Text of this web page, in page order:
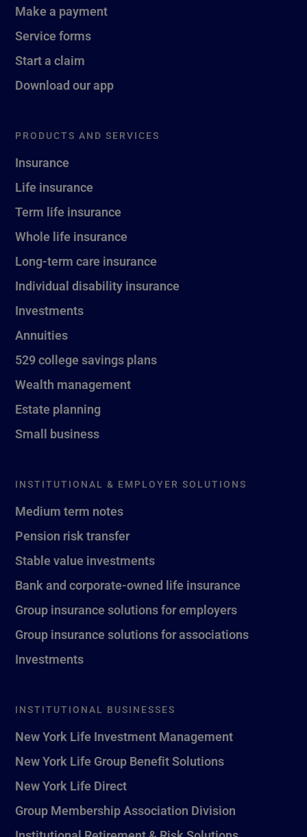
Make a payment
Service forms
Start a claim
Download our app
PRODUCTS AND SERVICES
Insurance
Life insurance
Term life insurance
Whole life insurance
Long-term care insurance
Individual disability insurance
Investments
Annuities
529 college savings plans
Wealth management
Estate planning
Small business
INSTITUTIONAL & EMPLOYER SOLUTIONS
Medium term notes
Pension risk transfer
Stable value investments
Bank and corporate-owned life insurance
Group insurance solutions for employers
Group insurance solutions for associations
Investments
INSTITUTIONAL BUSINESSES
New York Life Investment Management
New York Life Group Benefit Solutions
New York Life Direct
Group Membership Association Division